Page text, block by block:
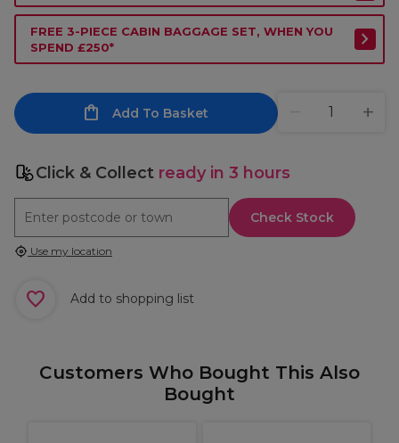
FREE 3-PIECE CABIN BAGGAGE SET, WHEN YOU
SPEND £250*
Add To Basket
Click & Collect ready in 3 hours
Check Stock
Use my location
Add to shopping list
Customers Who Bought This Also
Bought